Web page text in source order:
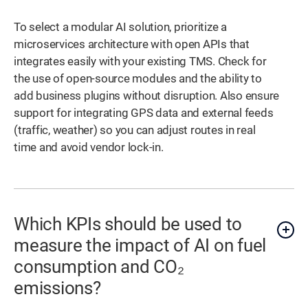
To select a modular AI solution, prioritize a
microservices architecture with open APIs that
integrates easily with your existing TMS. Check for
the use of open-source modules and the ability to
add business plugins without disruption. Also ensure
support for integrating GPS data and external feeds
(traffic, weather) so you can adjust routes in real
time and avoid vendor lock-in.
Which KPIs should be used to
measure the impact of AI on fuel
consumption and CO₂
emissions?